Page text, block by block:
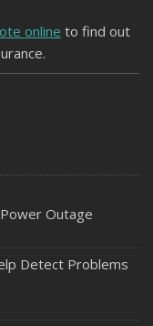
Can Increase
Road Conditions
Devices That Make
online to find out
Outage
Detect Problems